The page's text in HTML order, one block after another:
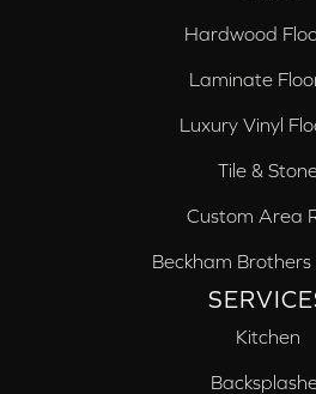
Hardwood
Laminate
Luxury Vinyl
Tile &
Custom Area
Beckham Brothers
Kitchen